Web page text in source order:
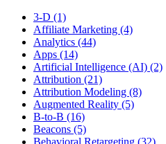
3-D (1)
Affiliate Marketing (4)
Analytics (44)
Apps (14)
Artificial Intelligence (AI) (2)
Attribution (21)
Attribution Modeling (8)
Augmented Reality (5)
B-to-B (16)
Beacons (5)
Behavioral Retargeting (32)